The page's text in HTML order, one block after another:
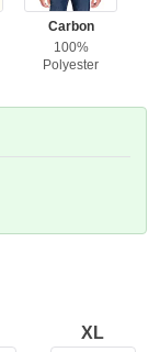
Carbon
100%
Polyester
XL